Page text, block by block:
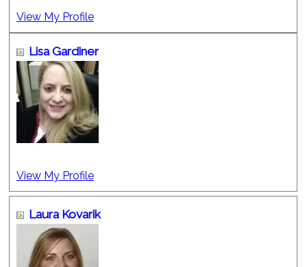
View My Profile
Lisa Gardiner
View My Profile
Laura Kovarik